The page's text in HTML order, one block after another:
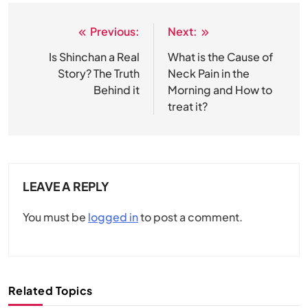
navigation
Previous:
Is Shinchan a Real
Story? The Truth
Behind it
Next:
What is the Cause of
Neck Pain in the
Morning and How to
treat it?
LEAVE A REPLY
You must be logged into post a comment.
Related Topics